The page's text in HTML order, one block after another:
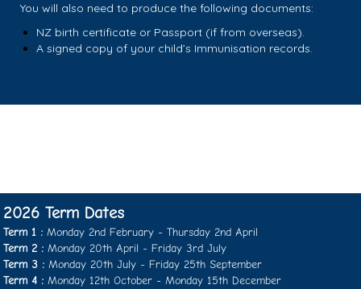
You will also need to produce the following documents:
NZ birth certificate or Passport (if from overseas).
A signed copy of your child’s Immunisation records.
2026 Term Dates
Term 1 : Monday 2nd February - Thursday 2nd April
Term 2 : Monday 20th April - Friday 3rd July
Term 3 : Monday 20th July - Friday 25th September
​​​​​​​Term 4 : Monday 12th October - ​​​​​​​Monday 15th December